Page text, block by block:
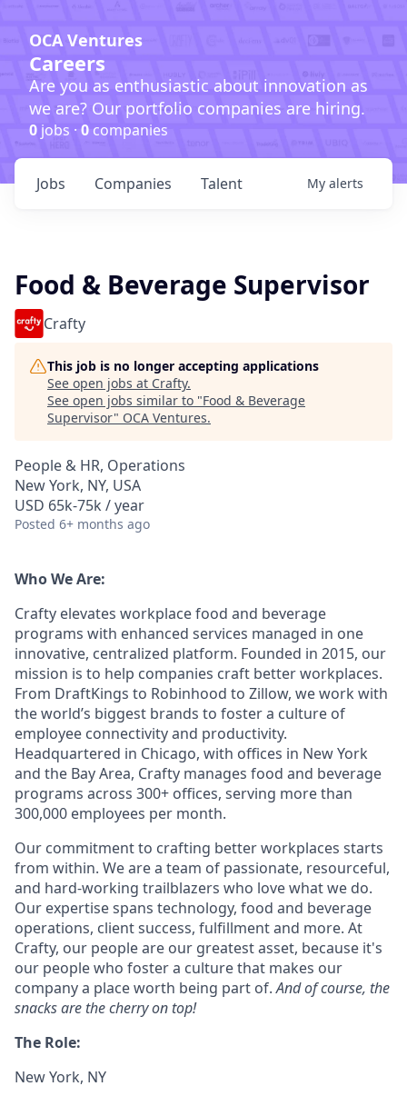
OCA Ventures
Careers
Are you as enthusiastic about innovation as
we are? Our portfolio companies are hiring.
0 jobs · 0companies
Jobs Companies Talent My alerts
Food & Beverage Supervisor
Crafty
This job is no longer accepting applications
See open jobs at Crafty.
See open jobs similar to "Food & Beverage
Supervisor" OCA Ventures.
People & HR, Operations
New York, NY, USA
USD 65k-75k / year
Posted 6+ months ago
Who We Are:
Crafty elevates workplace food and beverage
programs with enhanced services managed in one
innovative, centralized platform. Founded in 2015, our
mission is to help companies craft better workplaces.
From DraftKings to Robinhood to Zillow, we work with
the world’s biggest brands to foster a culture of
employee connectivity and productivity.
Headquartered in Chicago, with offices in New York
and the Bay Area, Crafty manages food and beverage
programs across 300+ offices, serving more than
300,000 employees per month.
Our commitment to crafting better workplaces starts
from within. We are a team of passionate, resourceful,
and hard-working trailblazers who love what we do.
Our expertise spans technology, food and beverage
operations, client success, fulfillment and more. At
Crafty, our people are our greatest asset, because it's
our people who foster a culture that makes our
company a place worth being part of.And of course, the
snacks are the cherry on top!
The Role:
New York, NY